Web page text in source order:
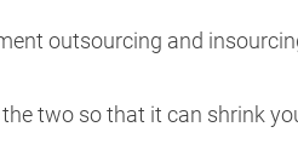
outsourcing and
two so that it can shrink